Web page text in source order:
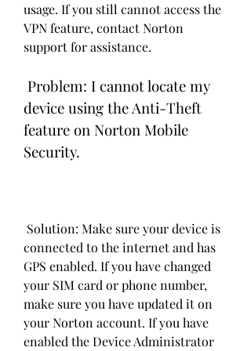
usage. If you still cannot access the
VPN feature, contact Norton
support for assistance.
device using the Anti-Theft
feature on Norton Mobile
Security.
connected to the internet and has
GPS enabled. If you have changed
your SIM card or phone number,
make sure you have updated it on
your Norton account. If you have
enabled the Device Administrator